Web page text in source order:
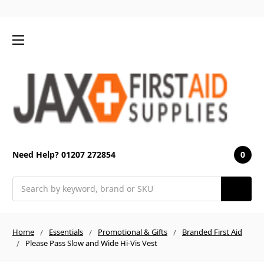
Need Help? 01207 272854 0
Home Essentials Promotional & Gifts
Branded First Aid
Please Pass Slow and Wide Hi-Vis Vest